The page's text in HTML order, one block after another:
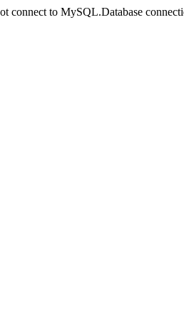
connect to MySQL.Database